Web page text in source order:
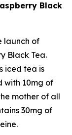
Black
launch of
Black Tea.
iced tea is
with 10mg of
mother of all
30mg of